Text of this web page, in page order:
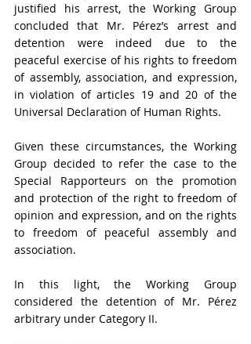
justified his arrest, the Working Group
concluded that Mr. Pérez’s arrest and
detention were indeed due to the
peaceful exercise of his rights to freedom
of assembly, association, and expression,
Universal Declaration of Human Rights.
Given these circumstances, the Working
Group decided to refer the case to the
Special Rapporteurs on the promotion
and protection of the right to freedom of
opinion and expression, and on the rights
to freedom of peaceful assembly and
association.
In this light, the Working Group
considered the detention of Mr. Pérez
arbitrary under Category II.